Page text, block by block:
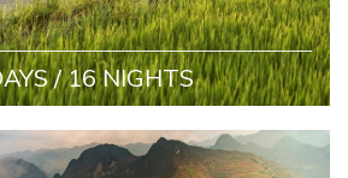
/ 16 NIGHTS